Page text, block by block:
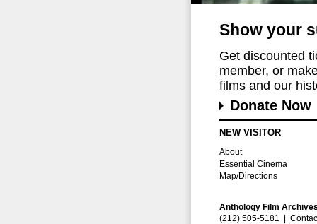
Show your
Get discounted
member, or
films and our
Donate Now
NEW VISITOR
About
Essential Cinema
Map/Directions
Anthology Film
(212) 505-5181 |